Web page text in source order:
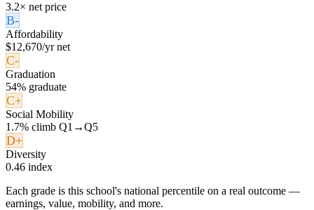
3.2× net price
B-
Affordability
$12,670/yr net
C-
Graduation
54% graduate
C+
Social Mobility
1.7% climb Q1→Q5
D+
Diversity
0.46 index
Each grade is this school's national percentile on a real outcome —
earnings, value, mobility, and more.